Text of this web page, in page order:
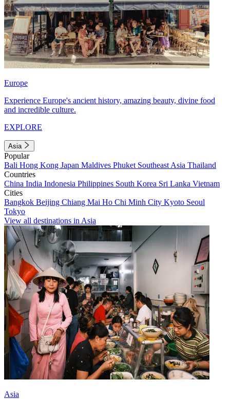
Europe
Experience Europe's ancient history, amazing beauty, divine food
and incredible culture.
EXPLORE
Asia
Popular
Bali Hong Kong Japan Maldives Phuket Southeast Asia Thailand
Countries
China India Indonesia Philippines South Korea Sri Lanka Vietnam
Cities
Bangkok Beijing Chiang Mai Ho Chi Minh City Kyoto Seoul
Tokyo
View all destinations in Asia
Asia